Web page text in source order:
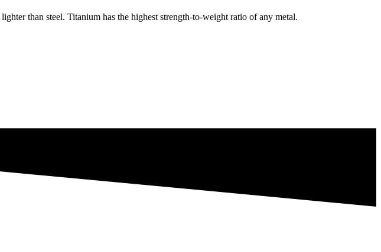
than steel. Titanium has the highest strength-to-weight ratio of any metal.